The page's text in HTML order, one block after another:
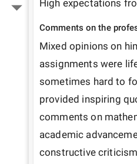
High expectations
Comments on the
Mixed opinions on
assignments were
sometimes hard to
provided inspiring
comments on
academic
constructive